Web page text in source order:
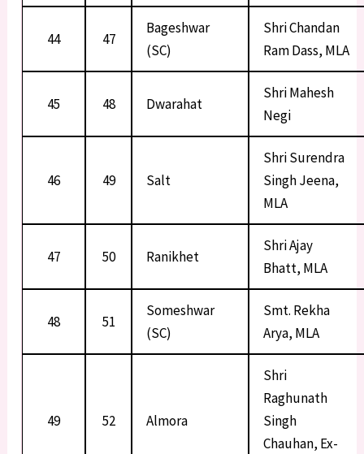
44 47
Bageshwar
(SC)
Shri Chandan
Ram Dass, MLA
45 48 Dwarahat
Shri Mahesh
Negi
46 49 Salt
Shri Surendra
Singh Jeena,
MLA
47 50 Ranikhet
Shri Ajay
Bhatt, MLA
48 51
Someshwar
(SC)
Smt. Rekha
Arya, MLA
49 52 Almora
Shri
Raghunath
Singh
Chauhan, Ex-